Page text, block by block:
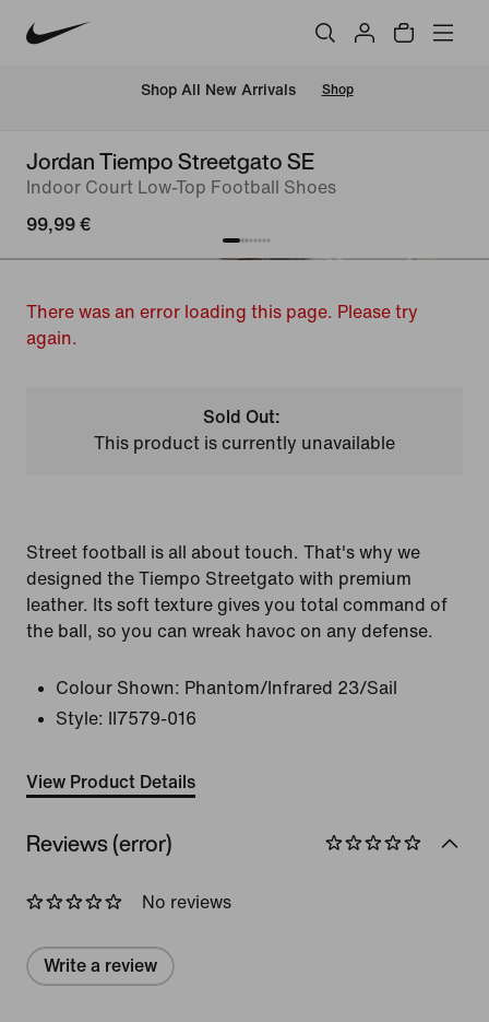
Shop All New Arrivals Shop
Jordan Tiempo Streetgato SE
Indoor Court Low-Top Football Shoes
99,99 €
There was an error loading this page. Please try
again.
Sold Out:
This product is currently unavailable
Street football is all about touch. That's why we
designed the Tiempo Streetgato with premium
leather. Its soft texture gives you total command of
the ball, so you can wreak havoc on any defense.
Colour Shown: Phantom/Infrared 23/Sail
Style:
II7579-016
View Product Details
Reviews (error)
No reviews
Write a review